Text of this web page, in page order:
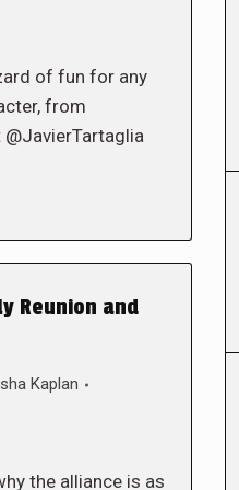
of fun for any
from
Reunion and
Kaplan
the alliance is as